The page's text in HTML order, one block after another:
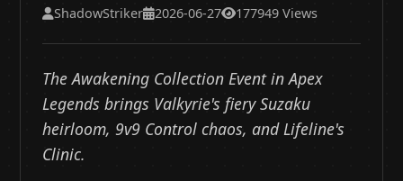
ShadowStriker 2026-06-27 177949 Views
The Awakening Collection Event in Apex
Legends brings Valkyrie's fiery Suzaku
heirloom, 9v9 Control chaos, and Lifeline's
Clinic.